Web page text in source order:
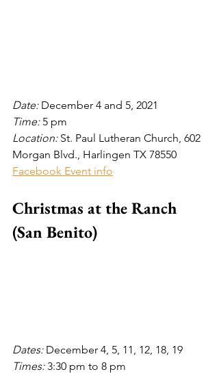
Date: December 4 and 5, 2021
Time: 5 pm
Location: St. Paul Lutheran Church, 602
Morgan Blvd., Harlingen TX 78550
Facebook Event info
Christmas at the Ranch
(San Benito)
Dates: December 4, 5, 11, 12, 18, 19
Times: 3:30 pm to 8 pm